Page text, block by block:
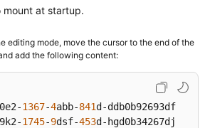
mount at startup.
editing mode, move the cursor to the end of the
add the following content:
1367-4abb-841d-ddb0b92693df
1745-9dsf-453d-hgd0b34267dj